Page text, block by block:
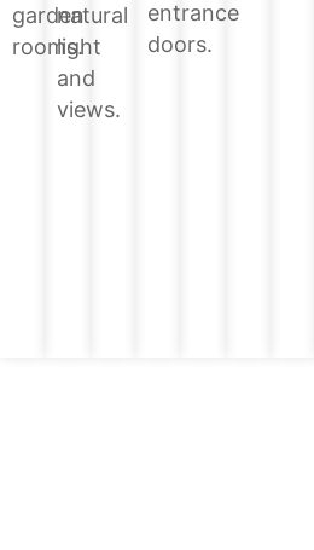
garden
rooms.
natural
light
and
views.
entrance
doors.